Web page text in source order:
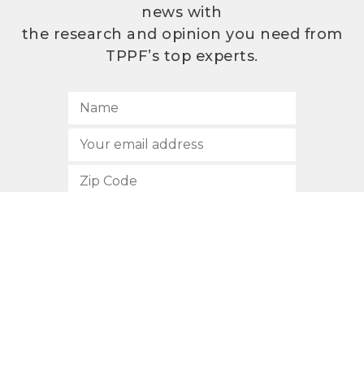
news with
the research and opinion you need from
TPPF’s top experts.